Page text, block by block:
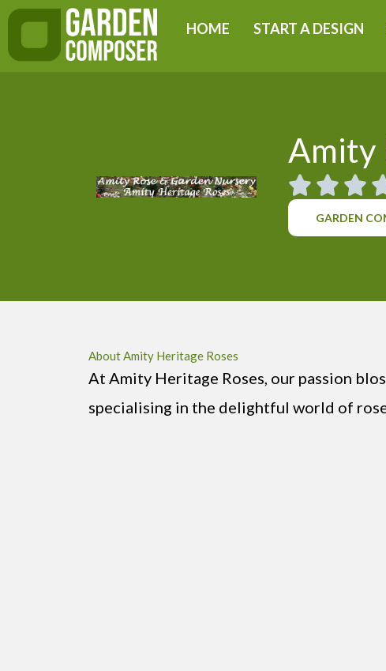
Skip
content
HOME START A DESIGN
Amity
GARDEN
About Amity Heritage Roses
At Amity Heritage Roses, our passion
specialising in the delightful world of